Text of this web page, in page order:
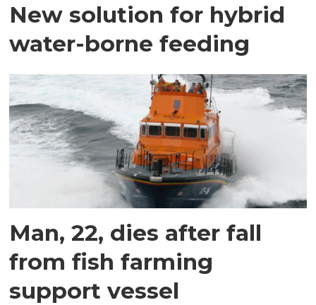
New solution for hybrid
water-borne feeding
Man, 22, dies after fall
from fish farming
support vessel